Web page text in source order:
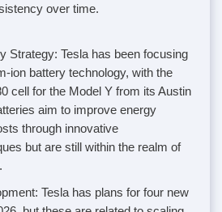
over time.
Strategy: Tesla has been focusing
ion battery technology, with the
cell for the Model Y from its Austin
aim to improve energy
through innovative
but are still within the realm of
Tesla has plans for four new